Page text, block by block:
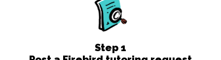
Step 1